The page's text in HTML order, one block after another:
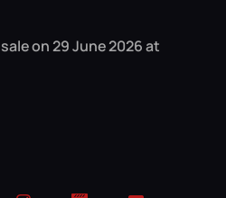
on 29 June 2026 at